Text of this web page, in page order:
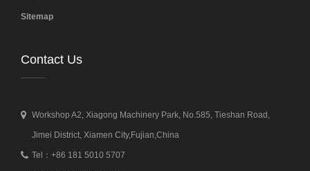
Sitemap
Contact Us
Workshop A2, Xiagong Machinery Park, No.585, Tieshan Road,
Jimei District, Xiamen City,Fujian,China
Tel：+86 181 5010 5707